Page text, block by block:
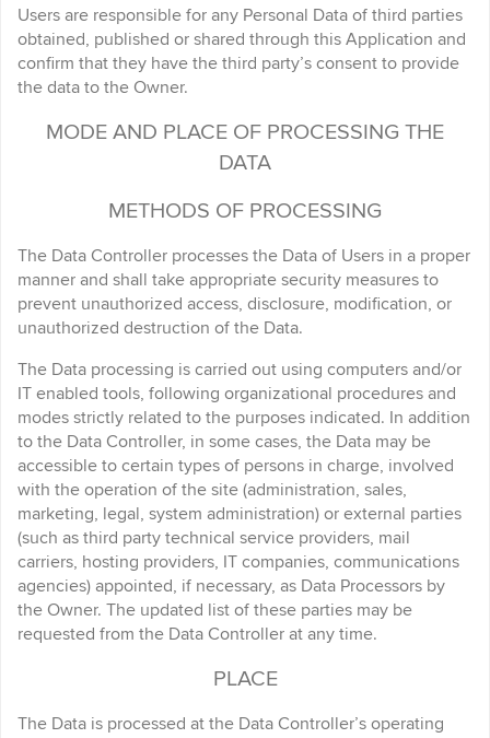
Users are responsible for any Personal Data of third parties
obtained, published or shared through this Application and
confirm that they have the third party’s consent to provide
the data to the Owner.
MODE AND PLACE OF PROCESSING THE
DATA
METHODS OF PROCESSING
The Data Controller processes the Data of Users in a proper
manner and shall take appropriate security measures to
prevent unauthorized access, disclosure, modification, or
unauthorized destruction of the Data.
The Data processing is carried out using computers and/or
IT enabled tools, following organizational procedures and
modes strictly related to the purposes indicated. In addition
to the Data Controller, in some cases, the Data may be
accessible to certain types of persons in charge, involved
with the operation of the site (administration, sales,
marketing, legal, system administration) or external parties
(such as third party technical service providers, mail
carriers, hosting providers, IT companies, communications
agencies) appointed, if necessary, as Data Processors by
the Owner. The updated list of these parties may be
requested from the Data Controller at any time.
PLACE
The Data is processed at the Data Controller’s operating